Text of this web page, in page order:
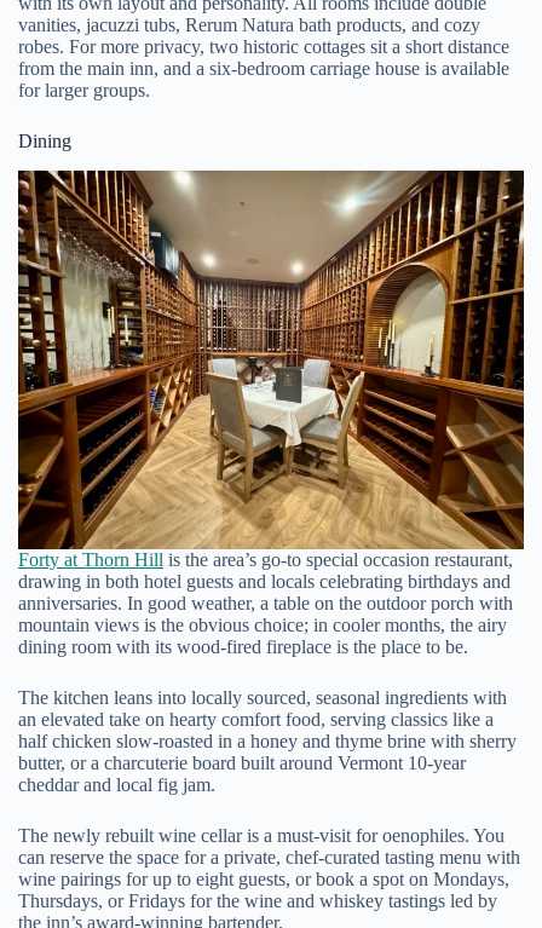
vanities, jacuzzi tubs, Rerum Natura bath products, and cozy
robes. For more privacy, two historic cottages sit a short distance
from the main inn, and a six-bedroom carriage house is available
for larger groups.
Dining
Forty at Thorn Hill is the area’s go-to special occasion restaurant,
drawing in both hotel guests and locals celebrating birthdays and
anniversaries. In good weather, a table on the outdoor porch with
mountain views is the obvious choice; in cooler months, the airy
dining room with its wood-fired fireplace is the place to be.
The kitchen leans into locally sourced, seasonal ingredients with
an elevated take on hearty comfort food, serving classics like a
half chicken slow-roasted in a honey and thyme brine with sherry
butter, or a charcuterie board built around Vermont 10-year
cheddar and local fig jam.
The newly rebuilt wine cellar is a must-visit for oenophiles. You
can reserve the space for a private, chef-curated tasting menu with
wine pairings for up to eight guests, or book a spot on Mondays,
Thursdays, or Fridays for the wine and whiskey tastings led by
the inn’s award-winning bartender.